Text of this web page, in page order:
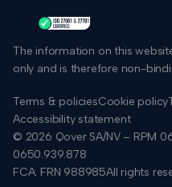
The information on this
only and is therefore non-
Terms & policiesCookie policy
Accessibility statement
© 2026 Qover SA/NV – RPM
0650.939.878
FCA: FRN 988985All rights